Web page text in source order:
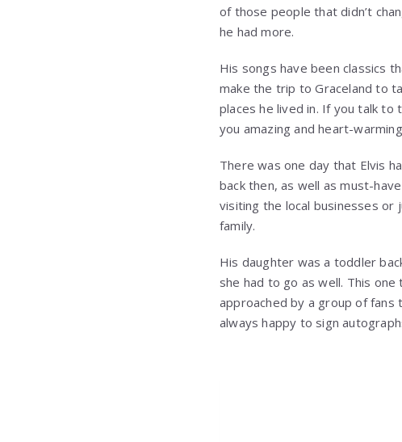
of those people that didn’t
he had more.
His songs have been classics
make the trip to Graceland to
places he lived in. If you talk
you amazing and heart-
There was one day that Elvis
back then, as well as must-
visiting the local businesses or
family.
His daughter was a toddler
she had to go as well. This
approached by a group of fans
always happy to sign